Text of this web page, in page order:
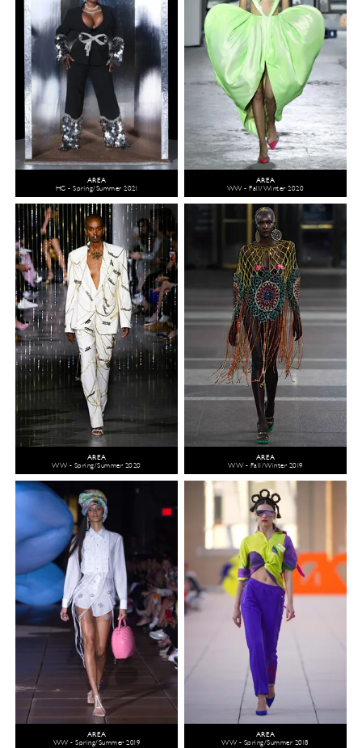
AREA
HC - Spring/Summer 2021
AREA
WW - Fall/Winter 2020
AREA
WW - Spring/Summer 2020
AREA
WW - Fall/Winter 2019
AREA
WW - Spring/Summer 2019
AREA
WW - Spring/Summer 2018